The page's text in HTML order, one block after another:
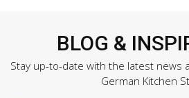
BLOG &
Stay up-to-date with the latest news
German Kitchen